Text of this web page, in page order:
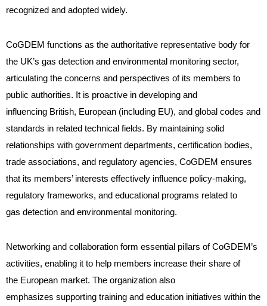
recognized and adopted widely.
CoGDEM functions as the authoritative representative body for
the UK’s gas detection and environmental monitoring sector,
articulating the concerns and perspectives of its members to
public authorities. It is proactive in developing and
influencing British, European (including EU), and global codes and
standards in related technical fields. By maintaining solid
relationships with government departments, certification bodies,
trade associations, and regulatory agencies, CoGDEM ensures
that its members’ interests effectively influence policy-making,
regulatory frameworks, and educational programs related to
gas detection and environmental monitoring.
Networking and collaboration form essential pillars of CoGDEM’s
activities, enabling it to help members increase their share of
the European market. The organization also
emphasizes supporting training and education initiatives within the